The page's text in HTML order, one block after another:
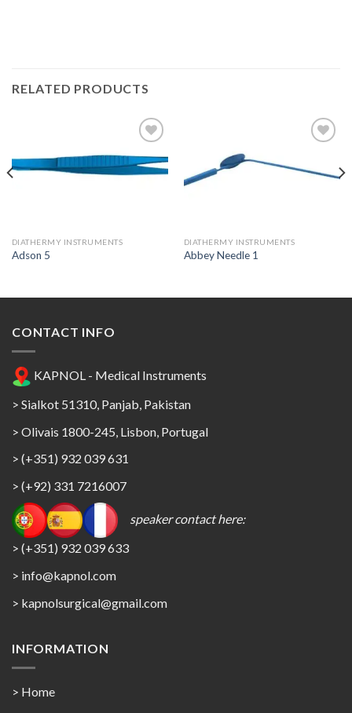
RELATED PRODUCTS
DIATHERMY INSTRUMENTS
Adson 5
Add to
DIATHERMY INSTRUMENTS
Abbey Needle 1
CONTACT INFO
KAPNOL - Medical Instruments
> Sialkot 51310, Panjab, Pakistan
> Olivais 1800-245, Lisbon, Portugal
> (+351) 932 039 631
> (+92) 331 7216007
speaker contact here:
> (+351) 932 039 633
> info@kapnol.com
> kapnolsurgical@gmail.com
INFORMATION
> Home